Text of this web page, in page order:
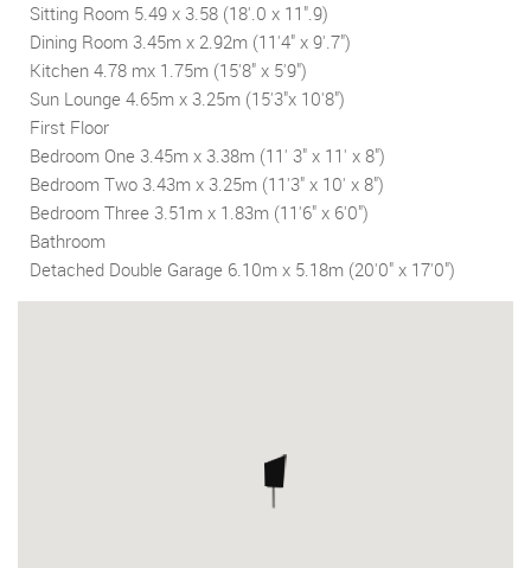
Sitting Room 5.49 x 3.58 (18'.0 x 11".9)
Dining Room 3.45m x 2.92m (11'4" x 9'.7")
Kitchen 4.78 mx 1.75m (15'8" x 5'9")
Sun Lounge 4.65m x 3.25m (15'3"x 10'8")
First Floor
Bedroom One 3.45m x 3.38m (11' 3" x 11' x 8")
Bedroom Two 3.43m x 3.25m (11'3" x 10' x 8")
Bedroom Three 3.51m x 1.83m (11'6" x 6'0")
Bathroom
Detached Double Garage 6.10m x 5.18m (20'0" x 17'0")